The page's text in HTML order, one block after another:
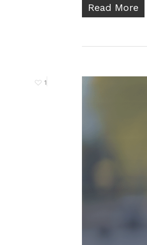
Read More
1